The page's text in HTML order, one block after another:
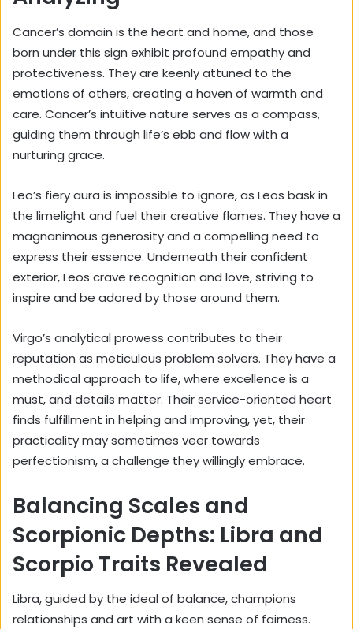
Cancer’s domain is the heart and home, and those
born under this sign exhibit profound empathyand
protectiveness. They are keenly attuned to the
emotions of others, creating a haven of warmth and
care. Cancer’s intuitive nature serves as a compass,
guiding them through life’s ebb and flow with a
nurturing grace.
Leo’s fiery aura is impossible to ignore, as Leos bask in
the limelight and fuel their creative flames. They have a
magnanimous generosity and a compelling need to
express their essence. Underneath their confident
exterior, Leos crave recognition and love, striving to
inspire and be adored by those around them.
Virgo’s analytical prowess contributes to their
reputation as meticulous problem solvers. They have a
methodical approach to life, where excellence is a
must, and details matter. Their service-oriented heart
finds fulfillment in helping and improving, yet, their
practicality may sometimes veer towards
perfectionism, a challenge they willingly embrace.
Balancing Scales and
Scorpionic Depths: Libra and
Scorpio Traits Revealed
Libra, guided by the ideal of balance, champions
relationships and art with a keen sense of fairness.